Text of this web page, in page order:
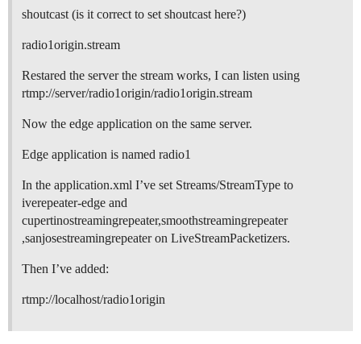
shoutcast (is it correct to set shoutcast here?)
radio1origin.stream
Restared the server the stream works, I can listen using
rtmp://server/radio1origin/radio1origin.stream
Now the edge application on the same server.
Edge application is named radio1
In the application.xml I’ve set Streams/StreamType to
iverepeater-edge and
cupertinostreamingrepeater,smoothstreamingrepeater
,sanjosestreamingrepeater on LiveStreamPacketizers.
Then I’ve added:
rtmp://localhost/radio1origin